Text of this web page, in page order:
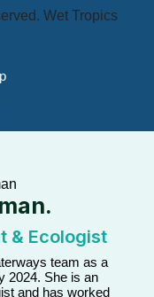
Wet Tropics
& Ecologist
team as a
2024. She is an
and has worked